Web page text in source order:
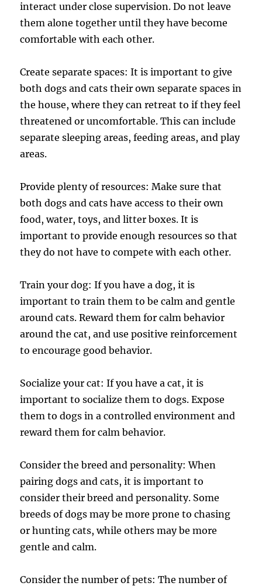
interact under close supervision. Do not leave
them alone together until they have become
comfortable with each other.
Create separate spaces: It is important to give
both dogs and cats their own separate spaces in
the house, where they can retreat to if they feel
threatened or uncomfortable. This can include
separate sleeping areas, feeding areas, and play
areas.
Provide plenty of resources: Make sure that
both dogs and cats have access to their own
food, water, toys, and litter boxes. It is
important to provide enough resources so that
they do not have to compete with each other.
Train your dog: If you have a dog, it is
important to train them to be calm and gentle
around cats. Reward them for calm behavior
around the cat, and use positive reinforcement
to encourage good behavior.
Socialize your cat: If you have a cat, it is
important to socialize them to dogs. Expose
them to dogs in a controlled environment and
reward them for calm behavior.
Consider the breed and personality: When
pairing dogs and cats, it is important to
consider their breed and personality. Some
breeds of dogs may be more prone to chasing
or hunting cats, while others may be more
gentle and calm.
Consider the number of pets: The number of